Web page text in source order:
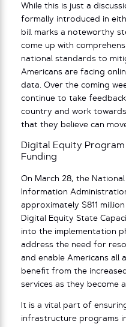
While this is just a
formally introduced in
bill marks a noteworthy
come up with
national standards to
Americans are facing
data. Over the coming
continue to take
country and work
that they believe can
Digital Equity Program
Funding
On March 28, the
Information
approximately $811
Digital Equity State
into the implementation
address the need for
and enable Americans
benefit from the
services as they become
It is a vital part of
infrastructure programs